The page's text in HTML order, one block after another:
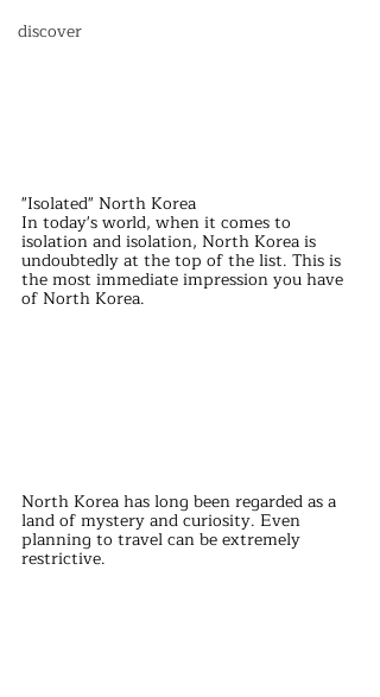
discover
"Isolated" North Korea
In today's world, when it comes to
isolation and isolation, North Korea is
undoubtedly at the top of the list. This is
the most immediate impression you have
of North Korea.
North Korea has long been regarded as a
land of mystery and curiosity. Even
planning to travel can be extremely
restrictive.